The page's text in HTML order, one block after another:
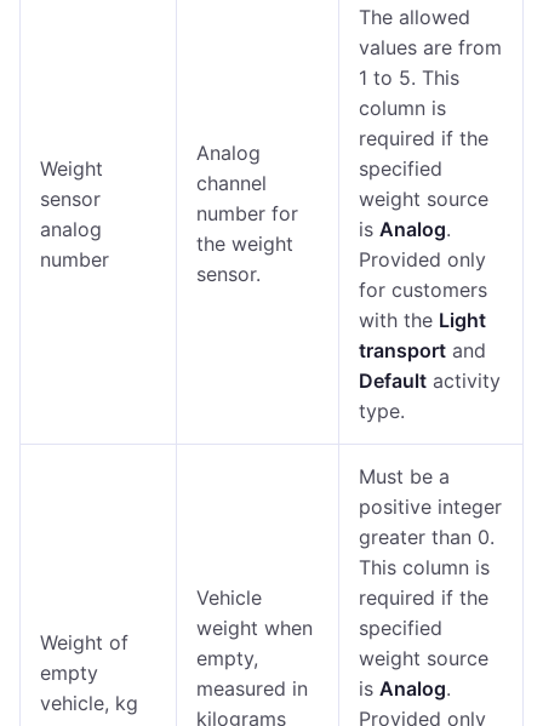
Weight
sensor
analog
number
Analog
channel
number for
the weight
sensor.
The allowed
values are from
1 to 5. This
column is
required if the
specified
weight source
is Analog.
Provided only
for customers
with the Light
transport and
Default activity
type.
Weight of
empty
vehicle, kg
Vehicle
weight when
empty,
measured in
kilograms
Must be a
positive integer
greater than 0.
This column is
required if the
specified
weight source
is Analog.
Provided only